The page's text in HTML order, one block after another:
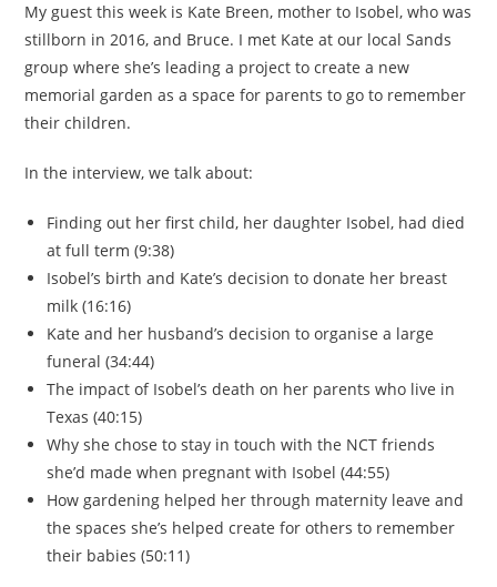
My guest this week is Kate Breen, mother to Isobel, who was
stillborn in 2016, and Bruce. I met Kate at our local Sands
group where she’s leading a project to create a new
memorial garden as a space for parents to go to remember
their children.
In the interview, we talk about:
Finding out her first child, her daughter Isobel, had died
at full term (9:38)
Isobel’s birth and Kate’s decision to donate her breast
milk (16:16)
Kate and her husband’s decision to organise a large
funeral (34:44)
The impact of Isobel’s death on her parents who live in
Texas (40:15)
Why she chose to stay in touch with the NCT friends
she’d made when pregnant with Isobel (44:55)
How gardening helped her through maternity leave and
the spaces she’s helped create for others to remember
their babies (50:11)